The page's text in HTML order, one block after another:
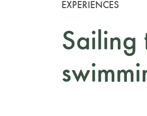
Sailing
EXPERIENCES